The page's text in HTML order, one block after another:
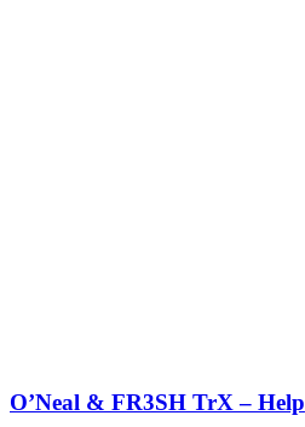
O’Neal & FR3SH TrX – Help